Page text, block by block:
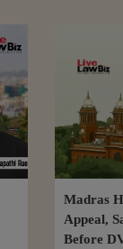
Madras
Appeal,
Before